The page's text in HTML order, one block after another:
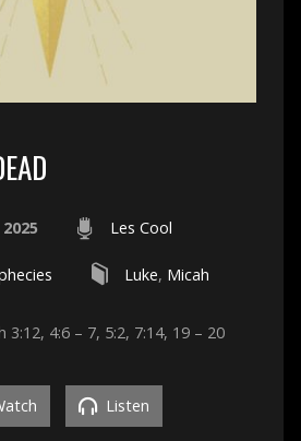
Les Cool
Luke, Micah
3:12, 4:6 – 7, 5:2, 7:14, 19 – 20
Listen